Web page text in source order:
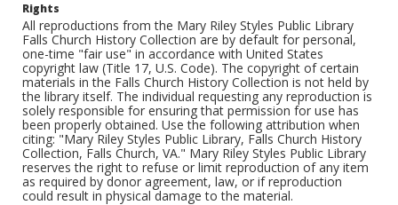
Rights
All reproductions from the Mary Riley Styles Public Library
Falls Church History Collection are by default for personal,
one-time "fair use" in accordance with United States
copyright law (Title 17, U.S. Code). The copyright of certain
materials in the Falls Church History Collection is not held by
the library itself. The individual requesting any reproduction is
solely responsible for ensuring that permission for use has
been properly obtained. Use the following attribution when
citing: "Mary Riley Styles Public Library, Falls Church History
Collection, Falls Church, VA." Mary Riley Styles Public Library
reserves the right to refuse or limit reproduction of any item
as required by donor agreement, law, or if reproduction
could result in physical damage to the material.